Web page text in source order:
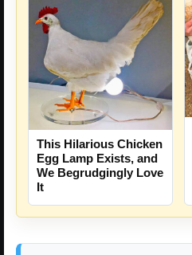
This Hilarious Chicken
Egg Lamp Exists, and
We Begrudgingly Love
It